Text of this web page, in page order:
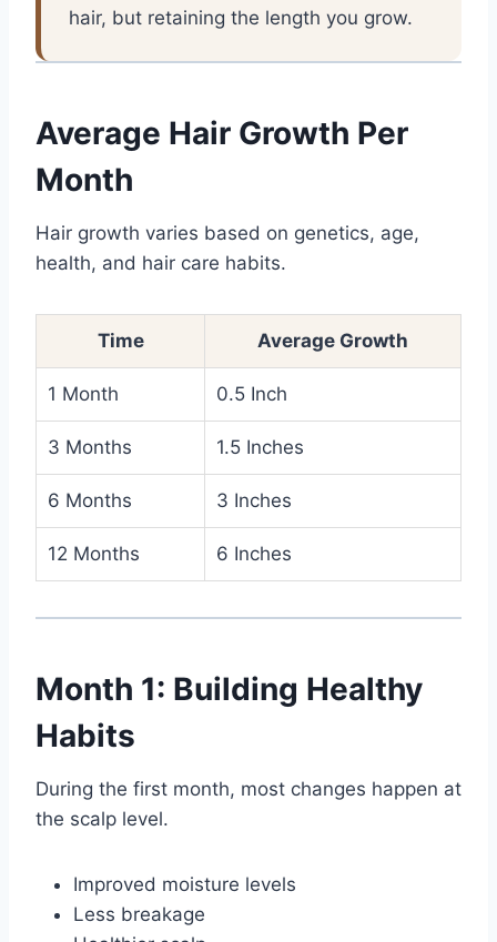
hair, but retaining the length you grow.
Average Hair Growth Per
Month
Hair growth varies based on genetics, age,
health, and hair care habits.
Time Average Growth
1 Month 0.5 Inch
3 Months 1.5 Inches
6 Months 3 Inches
12 Months 6 Inches
Month 1: Building Healthy
Habits
During the first month, most changes happen at
the scalp level.
Improved moisture levels
Less breakage